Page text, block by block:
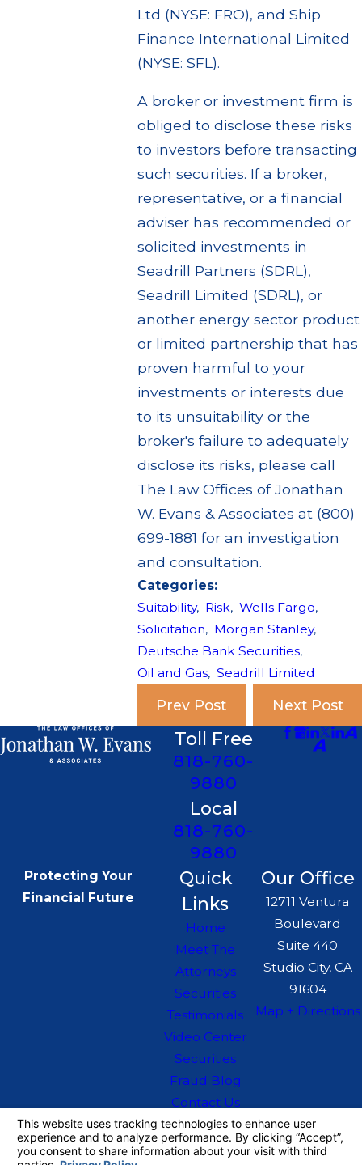
Ltd (NYSE: FRO), and Ship
Finance International Limited
(NYSE: SFL).
A broker or investment firm is
obliged to disclose these risks
to investors before transacting
such securities. If a broker,
representative, or a financial
adviser has recommended or
solicited investments in
Seadrill Partners (SDRL),
Seadrill Limited (SDRL), or
another energy sector product
or limited partnership that has
proven harmful to your
investments or interests due
to its unsuitability or the
broker's failure to adequately
disclose its risks, please call
The Law Offices of Jonathan
W. Evans & Associates at (800)
699-1881 for an investigation
and consultation.
Categories:
Suitability, Risk, Wells Fargo,
Solicitation, Morgan Stanley,
Deutsche Bank Securities,
Oil and Gas, Seadrill Limited
Prev Post Next Post
Toll Free
818-760-
9880
Local
818-760-
9880
Protecting Your
Financial Future
Quick
Links
Home
Meet The
Attorneys
Securities
Testimonials
Video Center
Securities
Fraud Blog
Contact Us
Our Office
12711 Ventura
Boulevard
Suite 440
Studio City, CA
91604
Map + Directions
The information on this website is for general
information purposes only. Nothing on this site
should be taken as legal advice for any